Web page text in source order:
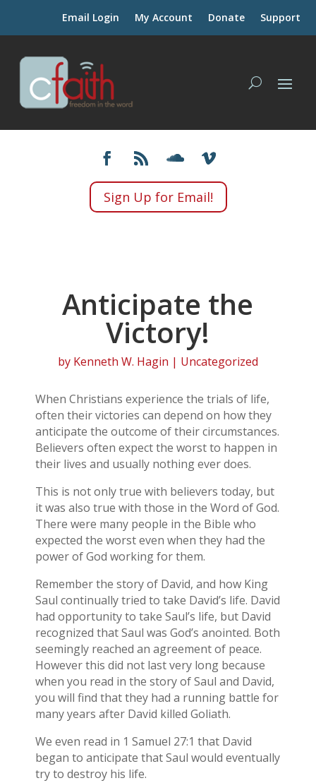
Email Login My Account Donate Support
Sign Up for Email!
Anticipate the
Victory!
by Kenneth W. Hagin | Uncategorized
When Christians experience the trials of life,
often their victories can depend on how they
anticipate the outcome of their circumstances.
Believers often expect the worst to happen in
their lives and usually nothing ever does.
This is not only true with believers today, but
it was also true with those in the Word of God.
There were many people in the Bible who
expected the worst even when they had the
power of God working for them.
Remember the story of David, and how King
Saul continually tried to take David’s life. David
had opportunity to take Saul’s life, but David
recognized that Saul was God’s anointed. Both
seemingly reached an agreement of peace.
However this did not last very long because
when you read in the story of Saul and David,
you will find that they had a running battle for
many years after David killed Goliath.
We even read in 1 Samuel 27:1 that David
began to anticipate that Saul would eventually
try to destroy his life.